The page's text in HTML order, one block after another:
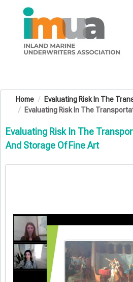
OasisLMS
Home
Evaluating Risk In The
Evaluating Risk In The
Evaluating Risk In The
And Storage Of Fine Art